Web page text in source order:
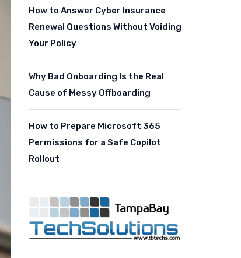
How to Answer Cyber Insurance
Renewal Questions Without Voiding
Your Policy
Why Bad Onboarding Is the Real
Cause of Messy Offboarding
How to Prepare Microsoft 365
Permissions for a Safe Copilot
Rollout